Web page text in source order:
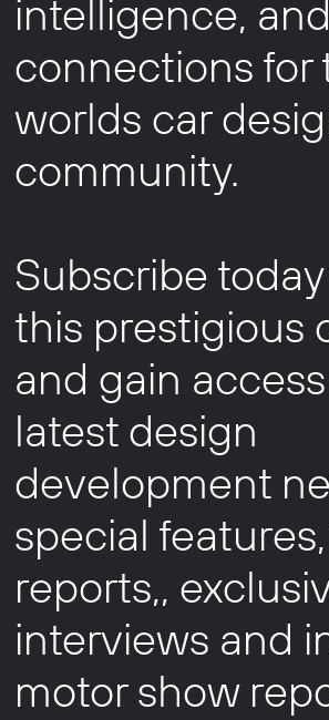
intelligence, and
connections for
worlds car
community.
Subscribe
this prestigious
and gain
latest design
development
special
reports,,
interviews and
motor show